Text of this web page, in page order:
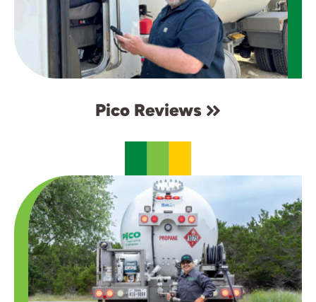
Pico Reviews